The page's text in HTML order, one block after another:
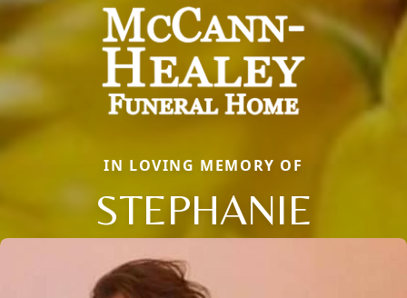
IN LOVING MEMORY OF
STEPHANIE